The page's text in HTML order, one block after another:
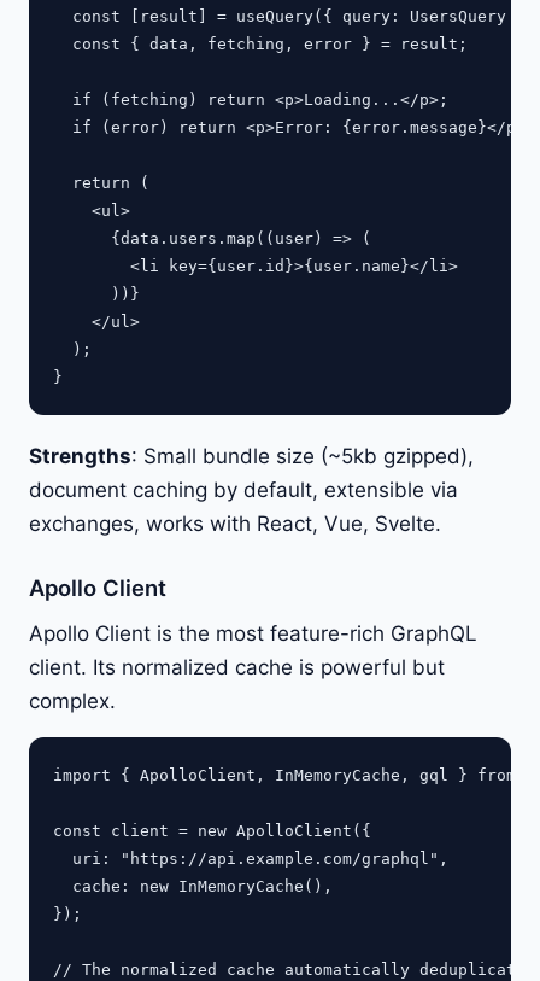
const [result] = useQuery({ query: UsersQuery
  const { data, fetching, error } = result;
  if (fetching) return <p>Loading...</p>;
  if (error) return <p>Error: {error.message}</p>;
  return (
    <ul>
      {data.users.map((user) => (
        <li key={user.id}>{user.name}</li>
      ))}
    </ul>
  );
Strengths: Small bundle size (~5kb gzipped),
document caching by default, extensible via
exchanges, works with React, Vue, Svelte.
Apollo Client
Apollo Client is the most feature-rich GraphQL
client. Its normalized cache is powerful but
complex.
import { ApolloClient, InMemoryCache, gql } from
const client = new ApolloClient({
  uri: "https://api.example.com/graphql",
  cache: new InMemoryCache(),
});
// The normalized cache automatically